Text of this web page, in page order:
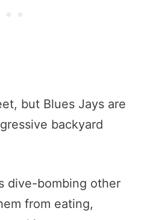
but Blues Jays are
backyard
dive-bombing other
from eating,